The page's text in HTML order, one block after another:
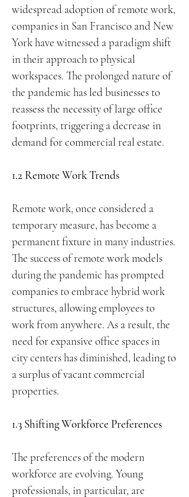
widespread adoption of remote work,
companies in San Francisco and New
York have witnessed a paradigm shift
in their approach to physical
workspaces. The prolonged nature of
the pandemic has led businesses to
reassess the necessity of large office
footprints, triggering a decrease in
demand for commercial real estate.
1.2 Remote Work Trends
Remote work, once considered a
temporary measure, has become a
permanent fixture in many industries.
The success of remote work models
during the pandemic has prompted
companies to embrace hybrid work
structures, allowing employees to
work from anywhere. As a result, the
need for expansive office spaces in
city centers has diminished, leading to
a surplus of vacant commercial
properties.
1.3 Shifting Workforce Preferences
The preferences of the modern
workforce are evolving. Young
professionals, in particular, are